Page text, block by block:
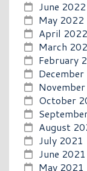
June 2022
May 2022
April 2022
March
February
October
August
July 2021
June 2021
May 2021